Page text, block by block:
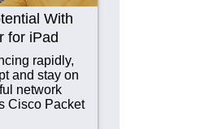
With
for iPad
rapidly,
and stay on
network
Cisco Packet